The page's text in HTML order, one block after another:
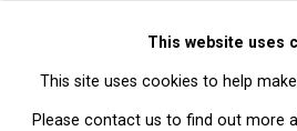
Privacy Policy Manage
Copyright © 2026 Cristin
Site by Artlogic
This website uses
This site uses cookies to help
Please contact us to find out more